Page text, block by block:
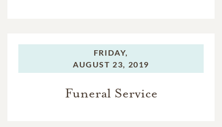
FRIDAY,
AUGUST 23, 2019
Funeral Service